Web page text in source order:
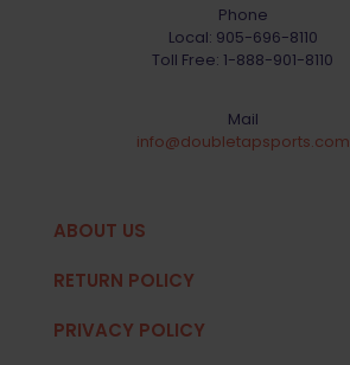
Phone
Local: 905-696-8110
Toll Free: 1-888-901-8110
Mail
info@doubletapsports.com
ABOUT US
RETURN POLICY
PRIVACY POLICY